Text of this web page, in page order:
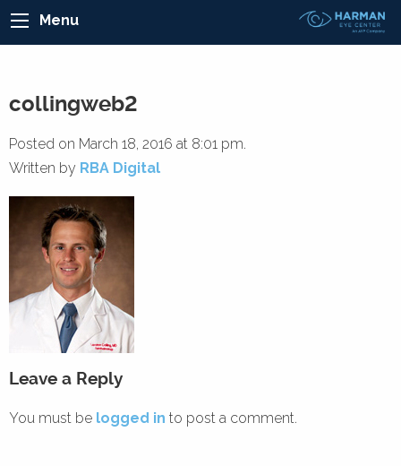
Menu
collingweb2
Posted on March 18, 2016 at 8:01 pm.
Written by RBA Digital
Leave a Reply
You must be logged in to post a comment.